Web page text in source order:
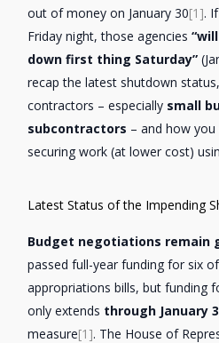
out of money on January 30[1].
Friday night, those agencies
down first thing Saturday”
recap the latest shutdown
contractors – especially small
subcontractors – and how
securing work (at lower cost)
Latest Status of the Impending
Budget negotiations remain
passed full-year funding for six
appropriations bills, but funding
only extends through January
measure[1]. The House of